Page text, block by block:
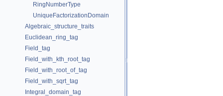
RingNumberType
UniqueFactorizationDomain
Algebraic_structure_traits
Euclidean_ring_tag
Field_tag
Field_with_kth_root_tag
Field_with_root_of_tag
Field_with_sqrt_tag
Integral_domain_tag